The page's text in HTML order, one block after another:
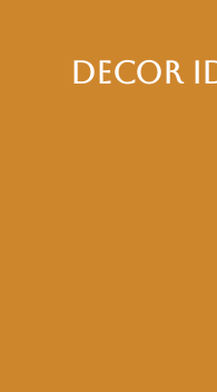
Decor